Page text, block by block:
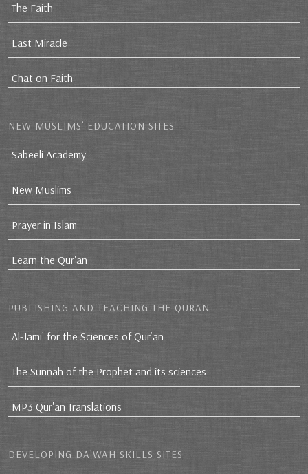
The Faith
Last Miracle
Chat on Faith
NEW MUSLIMS’ EDUCATION SITES
Sabeeli Academy
New Muslims
Prayer in Islam
Learn the Qur'an
PUBLISHING AND TEACHING THE QURAN
Al-Jami` for the Sciences of Qur’an
The Sunnah of the Prophet and its sciences
MP3 Qur'an Translations
DEVELOPING DA`WAH SKILLS SITES